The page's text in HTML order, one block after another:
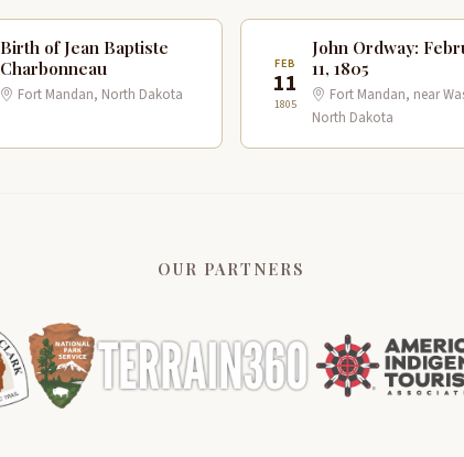
Birth of Jean Baptiste
Charbonneau
Fort Mandan, North Dakota
FEB
11
1805
John Ordway:
11, 1805
Fort Mandan, near
North Dakota
OUR PARTNERS